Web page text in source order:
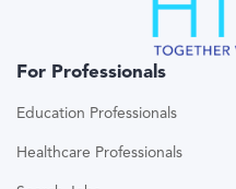
For Professionals
Education Professionals
Healthcare Professionals